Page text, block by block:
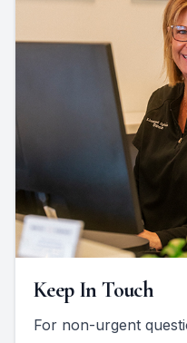
Keep In Touch
For non-urgent